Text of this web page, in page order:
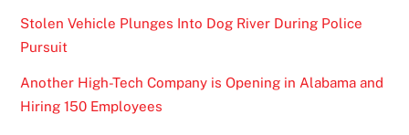
Stolen Vehicle Plunges Into Dog River During Police
Pursuit
Another High-Tech Company is Opening in Alabama and
Hiring 150 Employees